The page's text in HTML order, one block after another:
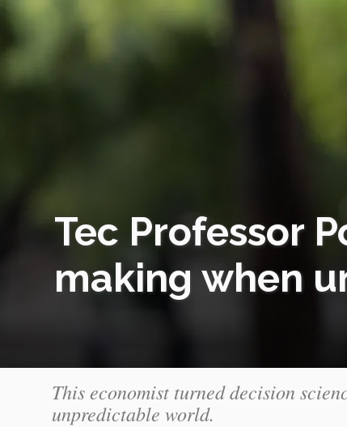
Tec Professor
making when
This economist turned decision
unpredictable world.